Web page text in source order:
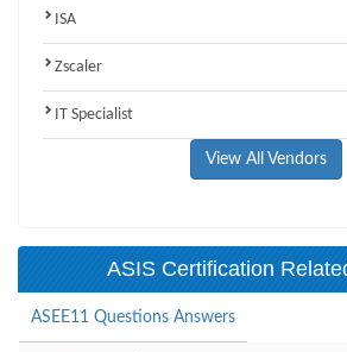
ISA
Zscaler
IT Specialist
View All Vendors
ASIS Certification
ASEE11 Questions Answers